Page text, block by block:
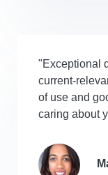
"Exceptional
current-
of use and
caring about